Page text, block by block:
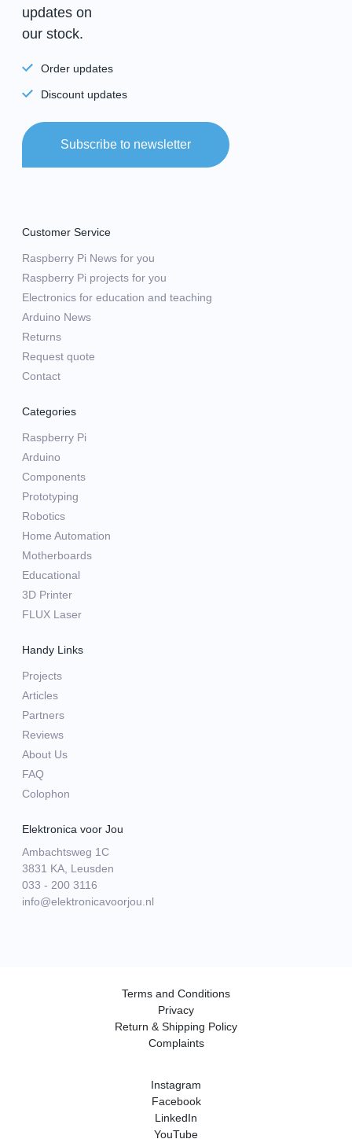
updates on
our stock.
Order updates
Discount updates
Subscribe to newsletter
Customer Service
Raspberry Pi News for you
Raspberry Pi projects for you
Electronics for education and teaching
Arduino News
Returns
Request quote
Contact
Categories
Raspberry Pi
Arduino
Components
Prototyping
Robotics
Home Automation
Motherboards
Educational
3D Printer
FLUX Laser
Handy Links
Projects
Articles
Partners
Reviews
About Us
FAQ
Colophon
Elektronica voor Jou
Ambachtsweg 1C
3831 KA, Leusden
033 - 200 3116
info@elektronicavoorjou.nl
Terms and Conditions
Privacy
Return & Shipping Policy
Complaints
Instagram
Facebook
LinkedIn
YouTube